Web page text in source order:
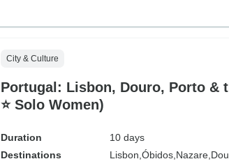
City & Culture
Portugal: Lisbon, Douro, Porto &
⭐ Solo Women)
Duration
10 days
Destinations
Lisbon, Óbidos, Nazare,